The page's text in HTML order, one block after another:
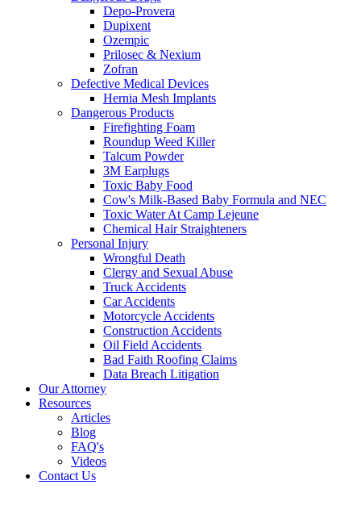
Depo-Provera
Dupixent
Ozempic
Prilosec & Nexium
Zofran
Defective Medical Devices
Hernia Mesh Implants
Dangerous Products
Firefighting Foam
Roundup Weed Killer
Talcum Powder
3M Earplugs
Toxic Baby Food
Cow's Milk-Based Baby Formula and NEC
Toxic Water At Camp Lejeune
Chemical Hair Straighteners
Personal Injury
Wrongful Death
Clergy and Sexual Abuse
Truck Accidents
Car Accidents
Motorcycle Accidents
Construction Accidents
Oil Field Accidents
Bad Faith Roofing Claims
Data Breach Litigation
Our Attorney
Resources
Articles
Blog
FAQ's
Videos
Contact Us